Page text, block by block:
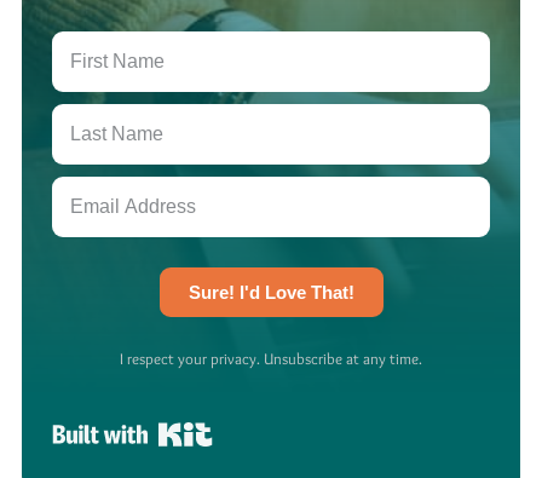
Sure! I'd Love That!
I respect your privacy. Unsubscribe at any time.